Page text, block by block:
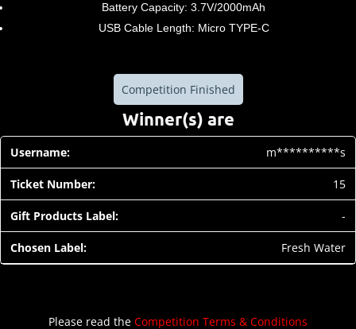
Battery Capacity: 3.7V/2000mAh
USB Cable Length: Micro TYPE-C
Competition Finished
Winner(s) are
m**********s
15
-
Fresh Water
Please read the Competition Terms & Conditions